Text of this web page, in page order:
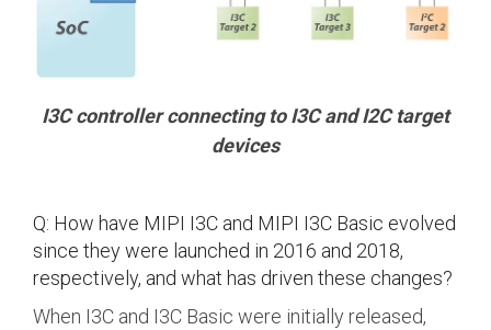
I3C controller connecting to I3C and I2C target
devices
Q: How have MIPI I3C and MIPI I3C Basic evolved
since they were launched in 2016 and 2018,
respectively, and what has driven these changes?
When I3C and I3C Basic were initially released,